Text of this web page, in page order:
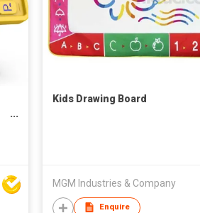
Kids Drawing Board
MGM Industries & Company
Enquire